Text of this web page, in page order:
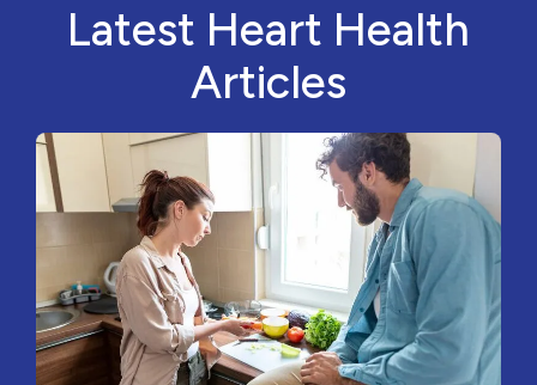
Latest Heart Health
Articles